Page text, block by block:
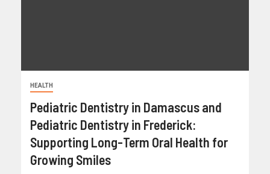
HEALTH
Pediatric Dentistry in Damascus and
Pediatric Dentistry in Frederick:
Supporting Long-Term Oral Health for
Growing Smiles